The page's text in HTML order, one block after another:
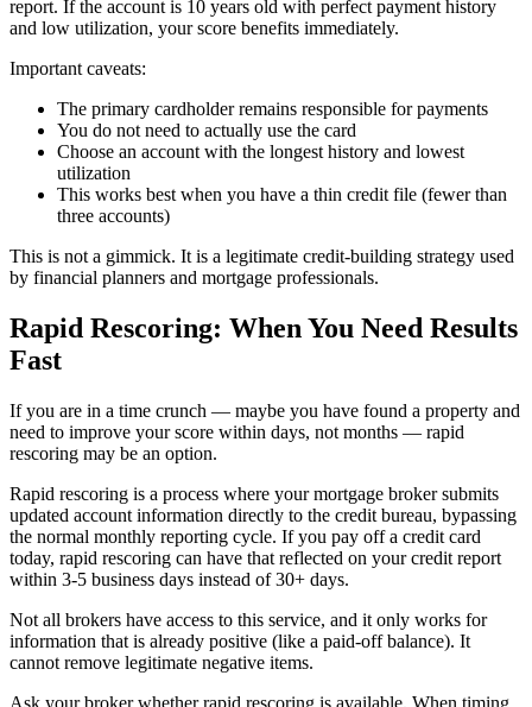
report. If the account is 10 years old with perfect payment history
and low utilization, your score benefits immediately.
Important caveats:
The primary cardholder remains responsible for payments
You do not need to actually use the card
Choose an account with the longest history and lowest
utilization
This works best when you have a thin credit file (fewer than
three accounts)
This is not a gimmick. It is a legitimate credit-building strategy used
by financial planners and mortgage professionals.
Rapid Rescoring: When You Need Results
Fast
If you are in a time crunch — maybe you have found a property and
need to improve your score within days, not months — rapid
rescoring may be an option.
Rapid rescoring is a process where your mortgage broker submits
updated account information directly to the credit bureau, bypassing
the normal monthly reporting cycle. If you pay off a credit card
today, rapid rescoring can have that reflected on your credit report
within 3-5 business days instead of 30+ days.
Not all brokers have access to this service, and it only works for
information that is already positive (like a paid-off balance). It
cannot remove legitimate negative items.
Ask your broker whether rapid rescoring is available. When timing